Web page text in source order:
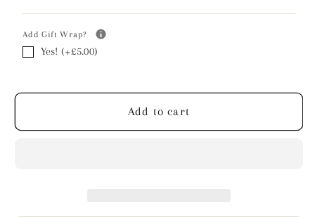
Add Gift Wrap?
Yes! (+£5.00)
Add to cart